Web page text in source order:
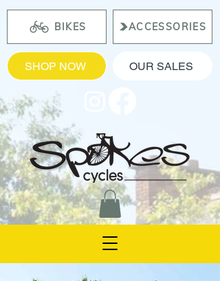
BIKES ACCESSORIES
SHOP NOW OUR SALES